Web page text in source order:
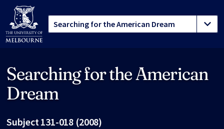
Searching for the American
Dream
Subject 131-018 (2008)
Site footer